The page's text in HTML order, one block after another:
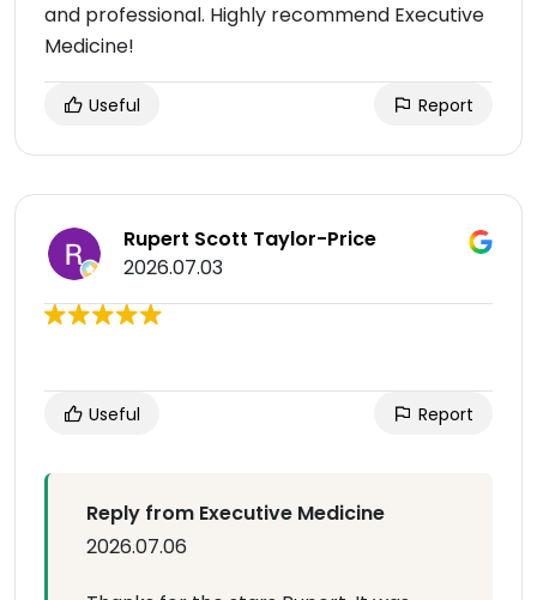
and professional. Highly recommend Executive
Medicine!
Useful Report
Rupert Scott Taylor-Price
2026.07.03
Useful Report
Reply from Executive Medicine
2026.07.06